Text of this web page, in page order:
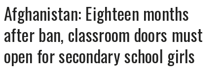
Afghanistan: Eighteen months
after ban, classroom doors must
open for secondary school girls